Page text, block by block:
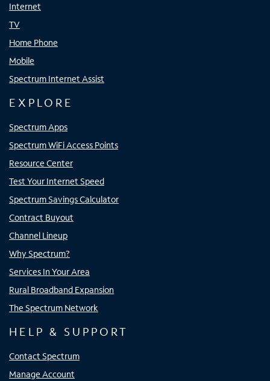
Internet
TV
Home Phone
Mobile
Spectrum Internet Assist
EXPLORE
Spectrum Apps
Spectrum WiFi Access Points
Resource Center
Test Your Internet Speed
Spectrum Savings Calculator
Contract Buyout
Channel Lineup
Why Spectrum?
Services In Your Area
Rural Broadband Expansion
The Spectrum Network
HELP & SUPPORT
Contact Spectrum
Manage Account